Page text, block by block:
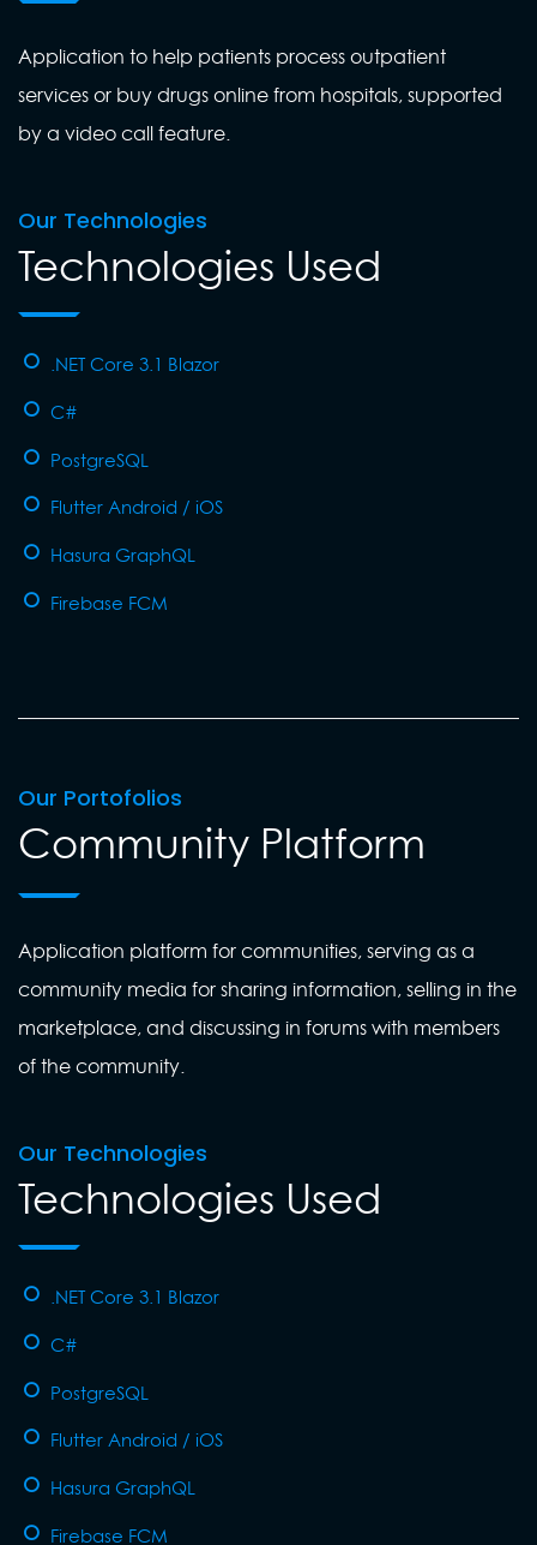
Application to help patients process outpatient
services or buy drugs online from hospitals, supported
by a video call feature.
Our Technologies
Technologies Used
.NET Core 3.1 Blazor
C#
PostgreSQL
Flutter Android / iOS
Hasura GraphQL
Firebase FCM
Our Portofolios
Community Platform
Application platform for communities, serving as a
community media for sharing information, selling in the
marketplace, and discussing in forums with members
of the community.
Our Technologies
Technologies Used
.NET Core 3.1 Blazor
C#
PostgreSQL
Flutter Android / iOS
Hasura GraphQL
Firebase FCM